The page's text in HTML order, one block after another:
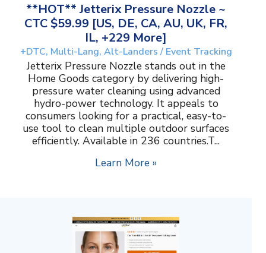
**HOT** Jetterix Pressure Nozzle ~
CTC $59.99 [US, DE, CA, AU, UK, FR,
IL, +229 More]
+DTC, Multi-Lang, Alt-Landers / Event Tracking
Jetterix Pressure Nozzle stands out in the
Home Goods category by delivering high-
pressure water cleaning using advanced
hydro-power technology. It appeals to
consumers looking for a practical, easy-to-
use tool to clean multiple outdoor surfaces
efficiently. Available in 236 countries.T...
Learn More »